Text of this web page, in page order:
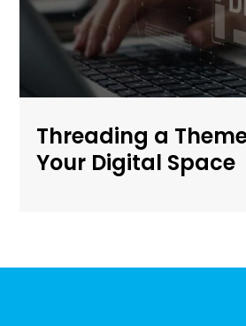
Threading a
Your Digital Space